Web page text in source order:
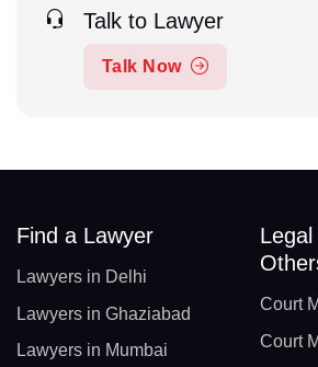
Talk to Lawyer
Talk Now
Find a Lawyer
Lawyers in Delhi
Lawyers in Ghaziabad
Lawyers in Mumbai
Court
Court